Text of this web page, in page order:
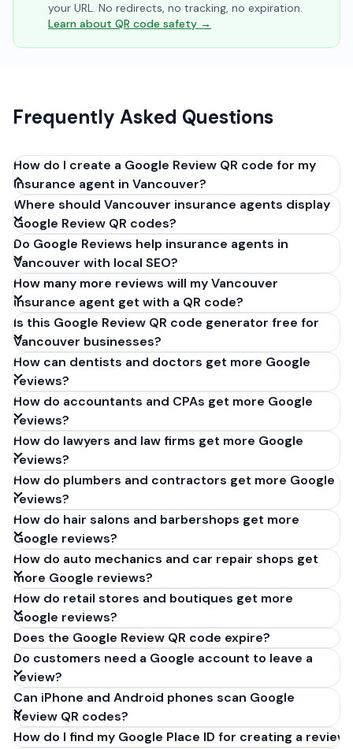
your URL. No redirects, no tracking, no expiration.
Learn about QR code safety →
Frequently Asked Questions
How do I create a Google Review QR code for my
insurance agent in Vancouver?
Get your Google review link from
business.google.com by clicking 'Share review form'.
Copy the link (g.page/r/XXXXX/review), paste it into
our free QR code generator above, and click
'Generate'. Download the PNG or SVG file. Takes 30
seconds. Perfect for insurance agents in Vancouver,
British Columbia. No account required.
Where should Vancouver insurance agents display
Google Review QR codes?
Do Google Reviews help insurance agents in
Vancouver with local SEO?
How many more reviews will my Vancouver
insurance agent get with a QR code?
Is this Google Review QR code generator free for
Vancouver businesses?
How can dentists and doctors get more Google
reviews?
How do accountants and CPAs get more Google
reviews?
How do lawyers and law firms get more Google
reviews?
How do plumbers and contractors get more Google
reviews?
How do hair salons and barbershops get more
Google reviews?
How do auto mechanics and car repair shops get
more Google reviews?
How do retail stores and boutiques get more
Google reviews?
Does the Google Review QR code expire?
Do customers need a Google account to leave a
review?
Can iPhone and Android phones scan Google
Review QR codes?
How do I find my Google Place ID for creating a review